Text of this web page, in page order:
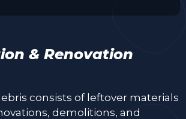
& Renovation
consists of leftover materials
demolitions, and